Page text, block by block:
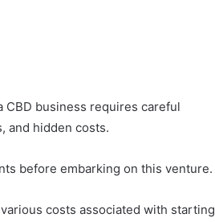
CBD business requires careful
and hidden costs.
before embarking on this venture.
costs associated with starting